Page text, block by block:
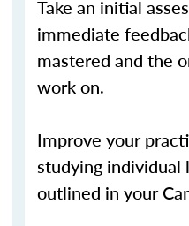
Take an initial
immediate
mastered and the
work on.
Improve your
studying individual
outlined in your